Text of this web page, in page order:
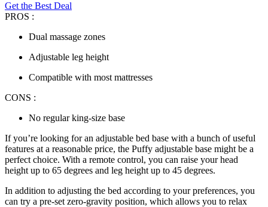
Get the Best Deal
PROS :
Dual massage zones
Adjustable leg height
Compatible with most mattresses
CONS :
No regular king-size base
If you’re looking for an adjustable bed base with a bunch of useful
features at a reasonable price, the Puffy adjustable base might be a
perfect choice. With a remote control, you can raise your head
height up to 65 degrees and leg height up to 45 degrees.
In addition to adjusting the bed according to your preferences, you
can try a pre-set zero-gravity position, which allows you to relax